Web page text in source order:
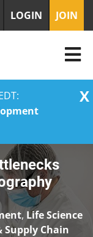
X
LOGIN JOIN
, Life Science
Chain